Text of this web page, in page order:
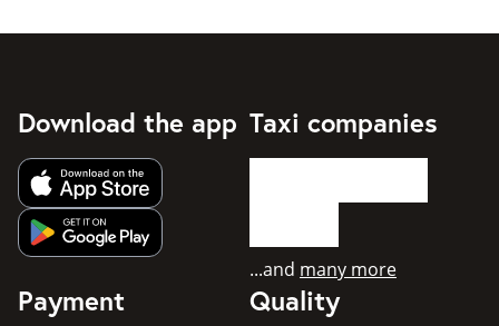
Download the app
Get app from Apple App Store
Get app from Google Play
Taxi companies
...and many more
Payment Quality